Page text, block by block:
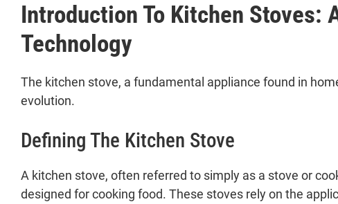
Introduction To Kitchen Stoves:
Technology
The kitchen stove, a fundamental appliance found in
evolution.
Defining The Kitchen Stove
A kitchen stove, often referred to simply as a stove or
designed for cooking food. These stoves rely on the